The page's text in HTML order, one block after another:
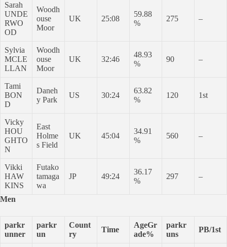
Sarah
UNDE
RWO
OD
Woodh
ouse
Moor
UK 25:08
59.88
%
275 –
Sylvia
MCLE
LLAN
Woodh
ouse
Moor
UK 32:46
48.93
%
90 –
Tami
BON
D
Daneh
y Park
US 30:24
63.82
%
120 1st
Vicky
HOU
GHTO
N
East
Holme
s Field
UK 45:04
34.91
%
560 –
Vikki
HAW
KINS
Futako
tamaga
wa
JP 49:24
36.17
%
297 –
Men
parkr
unner
parkr
un
Count
ry
Time
AgeGr
ade%
parkr
uns
PB/1st